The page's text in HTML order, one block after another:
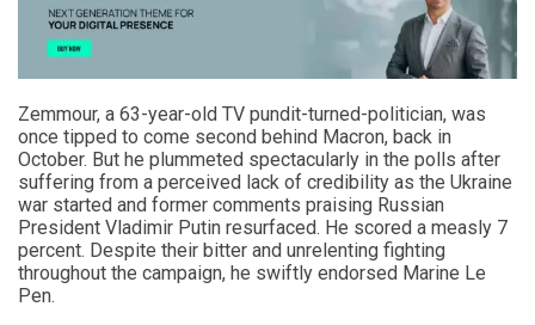
Zemmour, a 63-year-old TV pundit-turned-politician, was
once tipped to come second behind Macron, back in
October. But he plummeted spectacularly in the polls after
suffering from a perceived lack of credibility as the Ukraine
war started and former comments praising Russian
President Vladimir Putin resurfaced. He scored a measly 7
percent. Despite their bitter and unrelenting fighting
throughout the campaign, he swiftly endorsed Marine Le
Pen.